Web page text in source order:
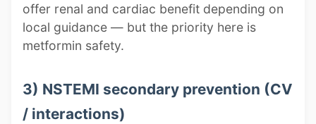
offer renal and cardiac benefit depending on
local guidance — but the priority here is
metformin safety.
3) NSTEMI secondary prevention (CV
/ interactions)